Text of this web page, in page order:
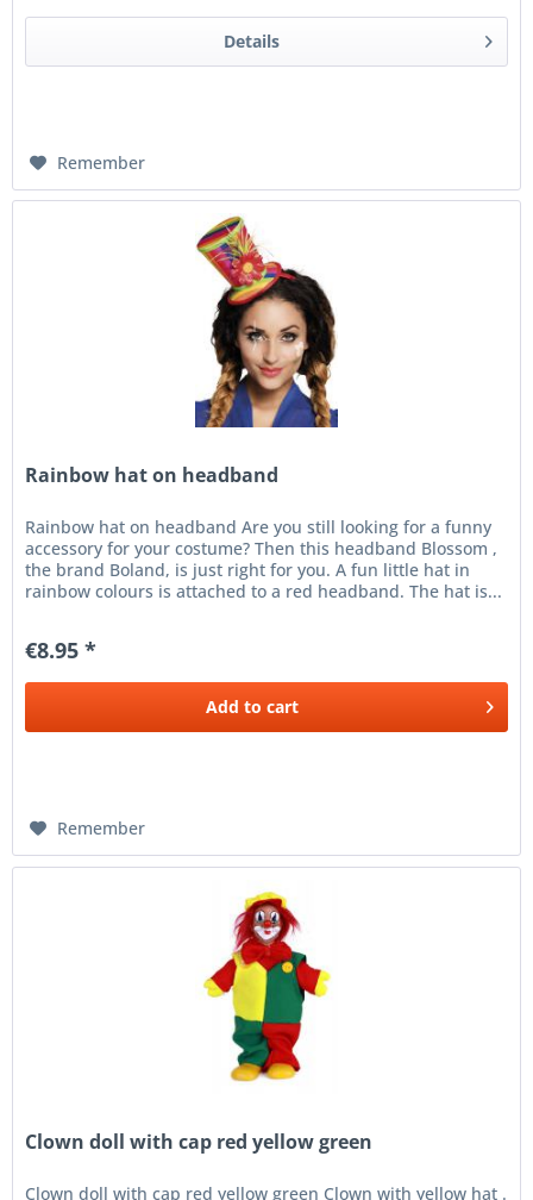
Details
Remember
Rainbow hat on headband
Rainbow hat on headband Are you still looking for a funny
accessory for your costume? Then this headband Blossom ,
the brand Boland, is just right for you. A fun little hat in
rainbow colours is attached to a red headband. The hat is...
€8.95 *
Add to cart
Remember
Clown doll with cap red yellow green
Clown doll with cap red yellow green Clown with yellow hat .